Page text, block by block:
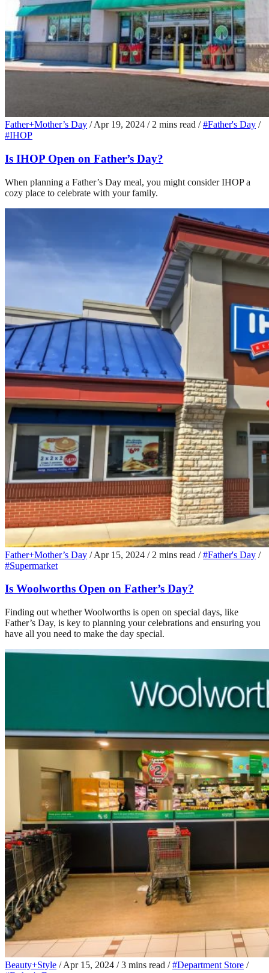
Father+Mother’s Day / Apr 19, 2024 / 2 mins read / #Father's Day /
#IHOP
Is IHOP Open on Father’s Day?
When planning a Father’s Day meal, you might consider IHOP a
cozy place to celebrate with your family.
Father+Mother’s Day / Apr 15, 2024 / 2 mins read / #Father's Day /
#Supermarket
Is Woolworths Open on Father’s Day?
Finding out whether Woolworths is open on special days, like
Father’s Day, is key to planning your celebrations and ensuring you
have all you need to make the day special.
Beauty+Style / Apr 15, 2024 / 3 mins read / #Department Store /